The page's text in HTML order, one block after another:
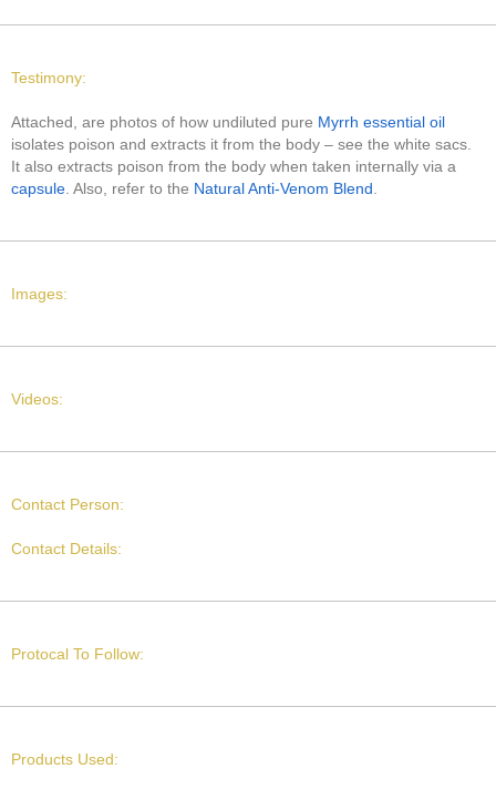
Testimony:
Attached, are photos of how undiluted pure Myrrh essential oil
isolates poison and extracts it from the body – see the white sacs.
It also extracts poison from the body when taken internally via a
capsule . Also, refer to the Natural Anti-Venom Blend
Images:
Videos:
Contact Person:
Contact Details:
Protocal To Follow:
Products Used: